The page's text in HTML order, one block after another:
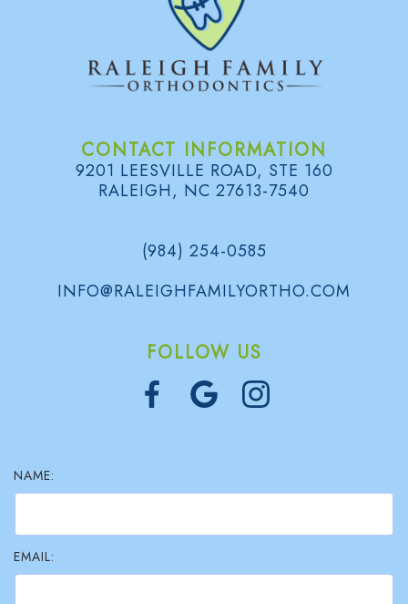
CONTACT INFORMATION
9201 LEESVILLE ROAD, STE 160
RALEIGH, NC 27613-7540
(984) 254-0585
INFO@RALEIGHFAMILYORTHO.COM
FOLLOW US
NAME:
EMAIL: